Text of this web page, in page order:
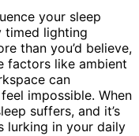
your sleep
timed lighting
than you’d believe,
factors like ambient
can
impossible. When
suffers, and it’s
lurking in your daily